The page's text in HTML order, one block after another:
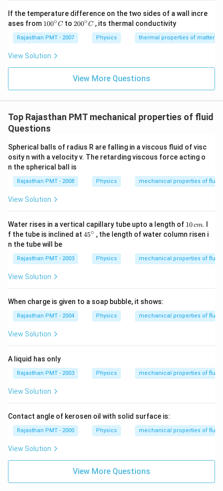
If the temperature difference on the two sides of a wall incre
ases from 10
{}
^
\c
c
100∘C to 20
{}
^
c
C
200∘C , its thermal conductivity
Rajasthan PMT - 2007 Physics thermal properties of matter
View Solution
View More Questions
Top Rajasthan PMT mechanical properties of fluid
Questions
Spherical balls of radius R are falling in a viscous fluid of visc
osity n with a velocity v. The retarding viscous force acting o
n the spherical ball is
Rajasthan PMT - 2008 Physics mechanical properties of fluid
View Solution
Water rises in a vertical capillary tube upto a length of 1
0
\,
m
10cm. I
f the tube is inclined at 45
45∘ , the length of water column risen i
n the tube will be
Rajasthan PMT - 2003 Physics mechanical properties of fluid
View Solution
When charge is given to a soap bubble, it shows:
Rajasthan PMT - 2004 Physics mechanical properties of fluid
View Solution
A liquid has only
Rajasthan PMT - 2003 Physics mechanical properties of fluid
View Solution
Contact angle of kerosen oil with solid surface is:
Rajasthan PMT - 2000 Physics mechanical properties of fluid
View Solution
View More Questions